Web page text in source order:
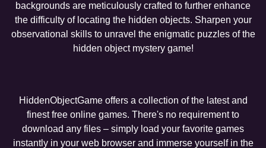
backgrounds are meticulously crafted to further enhance
the difficulty of locating the hidden objects. Sharpen your
observational skills to unravel the enigmatic puzzles of the
hidden object mystery game!
HiddenObjectGame offers a collection of the latest and
finest free online games. There's no requirement to
download any files – simply load your favorite games
instantly in your web browser and immerse yourself in the